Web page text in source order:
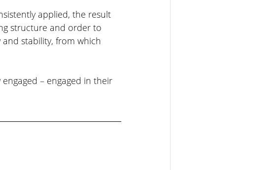
applied, the result
structure and order to
stability, from which
– engaged in their